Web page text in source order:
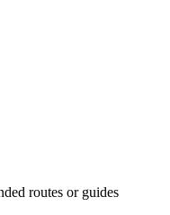
routes or guides